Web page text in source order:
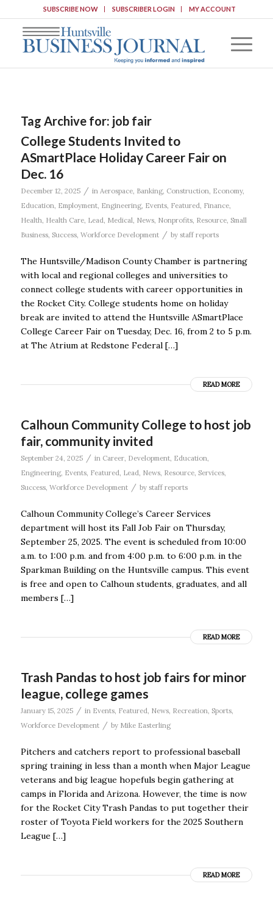
SUBSCRIBE NOW SUBSCRIBER LOGIN MY ACCOUNT
Tag Archive for: job fair
College Students Invited to
ASmartPlace Holiday Career Fair on
Dec. 16
December 12, 2025 / in Aerospace, Banking, Construction, Economy,
Education, Employment, Engineering, Events, Featured, Finance,
Health, Health Care, Lead, Medical, News, Nonprofits, Resource, Small
Business, Success, Workforce Development / by staff reports
The Huntsville/Madison County Chamber is partnering
with local and regional colleges and universities to
connect college students with career opportunities in
the Rocket City. College students home on holiday
break are invited to attend the Huntsville ASmartPlace
College Career Fair on Tuesday, Dec. 16, from 2 to 5 p.m.
at The Atrium at Redstone Federal […]
READ MORE
Calhoun Community College to host job
fair, community invited
September 24, 2025 / in Career, Development, Education,
Engineering, Events, Featured, Lead, News, Resource, Services,
Success, Workforce Development / by staff reports
Calhoun Community College’s Career Services
department will host its Fall Job Fair on Thursday,
September 25, 2025. The event is scheduled from 10:00
a.m. to 1:00 p.m. and from 4:00 p.m. to 6:00 p.m. in the
Sparkman Building on the Huntsville campus. This event
is free and open to Calhoun students, graduates, and all
members […]
READ MORE
Trash Pandas to host job fairs for minor
league, college games
January 15, 2025 / in Events, Featured News, Recreation Sports,
Workforce Development
/ by Mike Easterling
Pitchers and catchers report to professional baseball
spring training in less than a month when Major League
veterans and big league hopefuls begin gathering at
camps in Florida and Arizona. However, the time is now
for the Rocket City Trash Pandas to put together their
roster of Toyota Field workers for the 2025 Southern
League […]
READ MORE